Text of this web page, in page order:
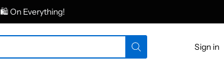
🛍 On Everything!
Sign in